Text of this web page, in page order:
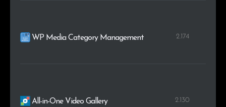
WP Media Category Management 2.174
All-in-One Video Gallery 2.130